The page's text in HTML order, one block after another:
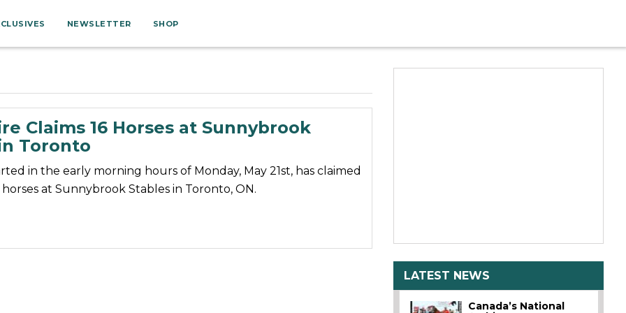
NEWSLETTER SHOP
Claims 16 Horses at Sunnybrook
Toronto
in the early morning hours of Monday, May 21st, has claimed
horses at Sunnybrook Stables in Toronto, ON.
LATEST NEWS
Canada’s National